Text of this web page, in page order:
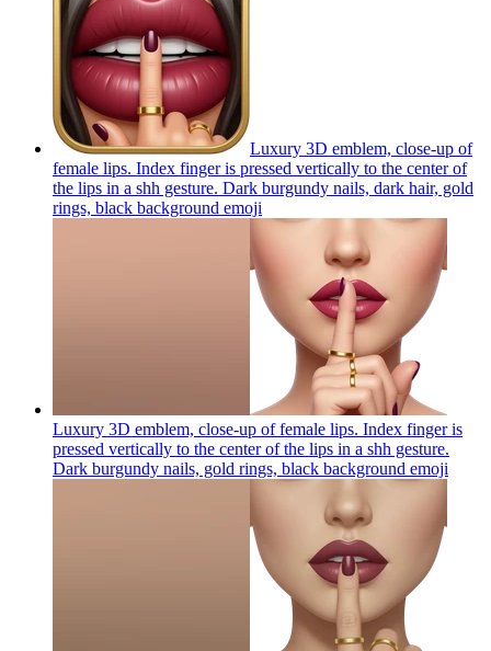
Luxury 3D emblem, close-up of
female lips. Index finger is pressed vertically to the center of
the lips in a shh gesture. Dark burgundy nails, dark hair, gold
rings, black background emoji
Luxury 3D emblem, close-up of female lips. Index finger is
pressed vertically to the center of the lips in a shh gesture.
Dark burgundy nails, gold rings, black background emoji